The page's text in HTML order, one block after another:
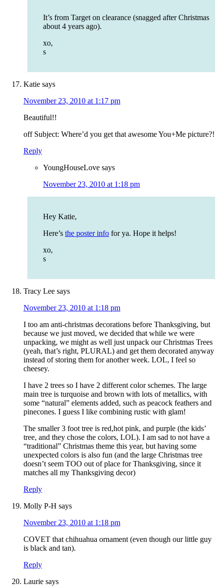
It’s from Target on clearance (snagged after Christmas
about 4 years ago).
xo,
s
Katie says
November 23, 2010 at 1:17 pm
Beautiful!!
off Subject: Where’d you get that awesome You+Me picture?!
Reply
YoungHouseLove says
November 23, 2010 at 1:18 pm
Hey Katie,
Here’s the poster info for ya. Hope it helps!
xo,
s
Tracy Lee says
November 23, 2010 at 1:18 pm
I too am anti-christmas decorations before Thanksgiving, but
because we just moved, we decided that while we were
unpacking, we might as well just unpack our Christmas Trees
(yeah, that’s right, PLURAL) and get them decorated anyway
instead of storing them for another week. LOL, I feel so
cheesey.
I have 2 trees so I have 2 different color schemes. The large
main tree is turquoise and brown with lots of metallics, with
some “natural” elements added, such as peacock feathers and
pinecones. I guess I like combining rustic with glam!
The smaller 3 foot tree is red,hot pink, and purple (the kids’
tree, and they chose the colors, LOL). I am sad to not have a
“traditional” Christmas theme this year, but having some
unexpected colors is also fun (and the large Christmas tree
doesn’t seem TOO out of place for Thanksgiving, since it
matches all my Thanksgiving decor)
Reply
Molly P-H says
November 23, 2010 at 1:18 pm
COVET that chihuahua ornament (even though our little guy
is black and tan).
Reply
Laurie says